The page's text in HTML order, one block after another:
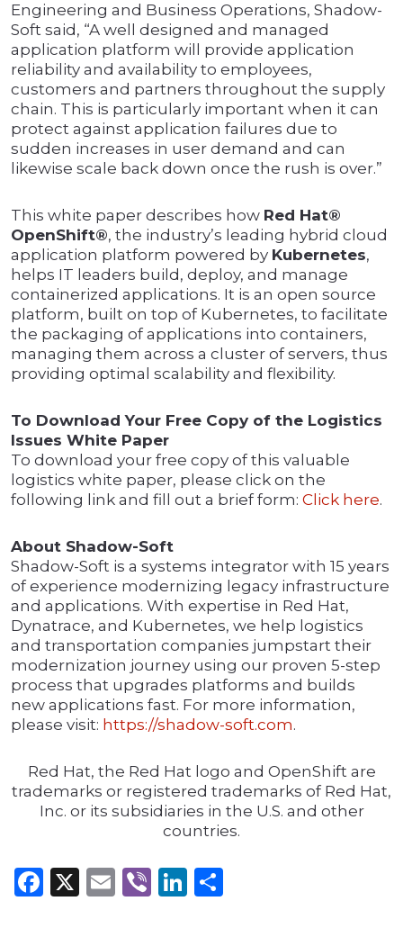
Engineering and Business Operations, Shadow-
Soft said, “A well designed and managed
application platform will provide application
reliability and availability to employees,
customers and partners throughout the supply
chain. This is particularly important when it can
protect against application failures due to
sudden increases in user demand and can
likewise scale back down once the rush is over.”
This white paper describes how Red Hat®
OpenShift®, the industry’s leading hybrid cloud
application platform powered by Kubernetes,
helps IT leaders build, deploy, and manage
containerized applications. It is an open source
platform, built on top of Kubernetes, to facilitate
the packaging of applications into containers,
managing them across a cluster of servers, thus
providing optimal scalability and flexibility.
To Download Your Free Copy of the Logistics
Issues White Paper
To download your free copy of this valuable
logistics white paper, please click on the
following link and fill out a brief form: Click here.
About Shadow-Soft
Shadow-Soft is a systems integrator with 15 years
of experience modernizing legacy infrastructure
and applications. With expertise in Red Hat,
Dynatrace, and Kubernetes, we help logistics
and transportation companies jumpstart their
modernization journey using our proven 5-step
process that upgrades platforms and builds
new applications fast. For more information,
please visit: https://shadow-soft.com.
Red Hat, the Red Hat logo and OpenShift are
trademarks or registered trademarks of Red Hat,
Inc. or its subsidiaries in the U.S. and other
countries.
Facebook
X Email
ViberLinkedIn